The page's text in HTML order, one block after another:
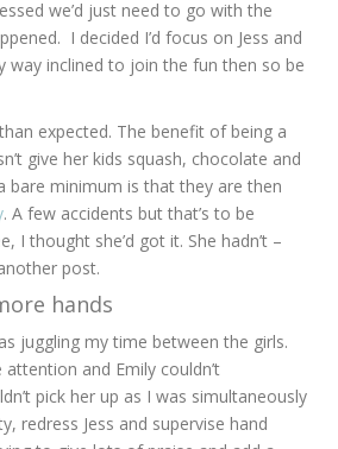
we’d just need to go with the
I decided I’d focus on Jess and
way inclined to join the fun then so be
expected. The benefit of being a
give her kids squash, chocolate and
bare minimum is that they are then
. A few accidents but that’s to be
I thought she’d got it. She hadn’t –
post.
hands
juggling my time between the girls.
attention and Emily couldn’t
pick her up as I was simultaneously
redress Jess and supervise hand